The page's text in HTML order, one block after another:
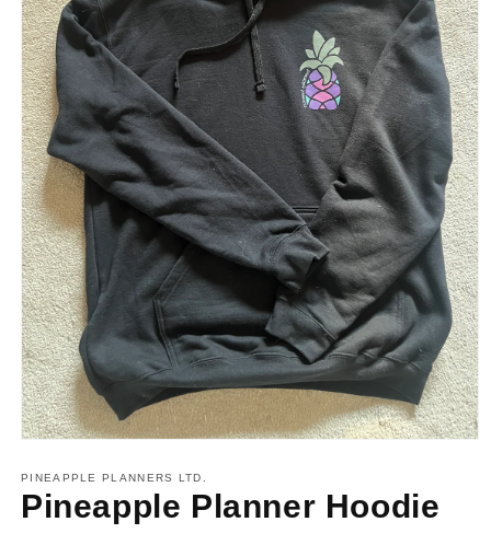
1
in
modal
PINEAPPLE PLANNERS LTD.
Pineapple Planner Hoodie